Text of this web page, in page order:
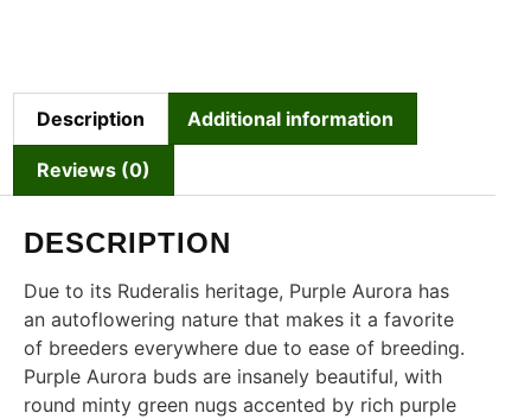
Description Additional information
Reviews (0)
DESCRIPTION
Due to its Ruderalis heritage, Purple Aurora has
an autoflowering nature that makes it a favorite
of breeders everywhere due to ease of breeding.
Purple Aurora buds are insanely beautiful, with
round minty green nugs accented by rich purple